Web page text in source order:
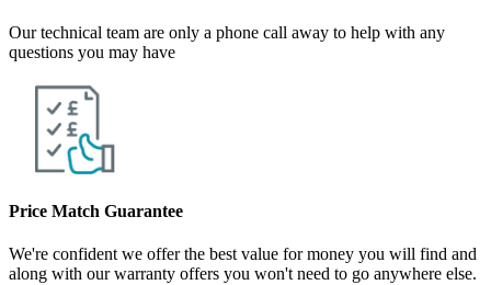
Our technical team are only a phone call away to help with any
questions you may have
Price Match Guarantee
We're confident we offer the best value for money you will find and
along with our warranty offers you won't need to go anywhere else.